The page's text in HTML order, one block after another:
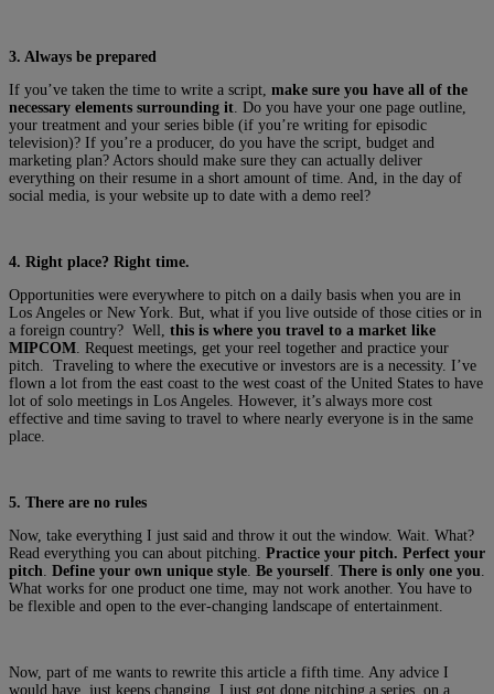
3. Always be prepared
If you’ve taken the time to write a script, make sure you have all of the
necessary elements surrounding it . Do you have your one page outline,
your treatment and your series bible (if you’re writing for episodic
television)? If you’re a producer, do you have the script, budget and
marketing plan? Actors should make sure they can actually deliver
everything on their resume in a short amount of time. And, in the day of
social media, is your website up to date with a demo reel?
4. Right place? Right time.
Opportunities were everywhere to pitch on a daily basis when you are in
Los Angeles or New York. But, what if you live outside of those cities or in
a foreign country? Well, this is where you travel to a market like
MIPCOM . Request meetings, get your reel together and practice your
pitch. Traveling to where the executive or investors are is a necessity. I’ve
flown a lot from the east coast to the west coast of the United States to have
lot of solo meetings in Los Angeles. However, it’s always more cost
effective and time saving to travel to where nearly everyone is in the same
place.
5. There are no rules
Now, take everything I just said and throw it out the window. Wait. What?
Read everything you can about pitching. Practice your pitch. Perfect your
pitch Define your own unique style Be yourself There is only one you
What works for one product one time, may not work another. You have to
be flexible and open to the ever-changing landscape of entertainment.
Now, part of me wants to rewrite this article a fifth time. Any advice I
would have, just keeps changing. I just got done pitching a series, on a